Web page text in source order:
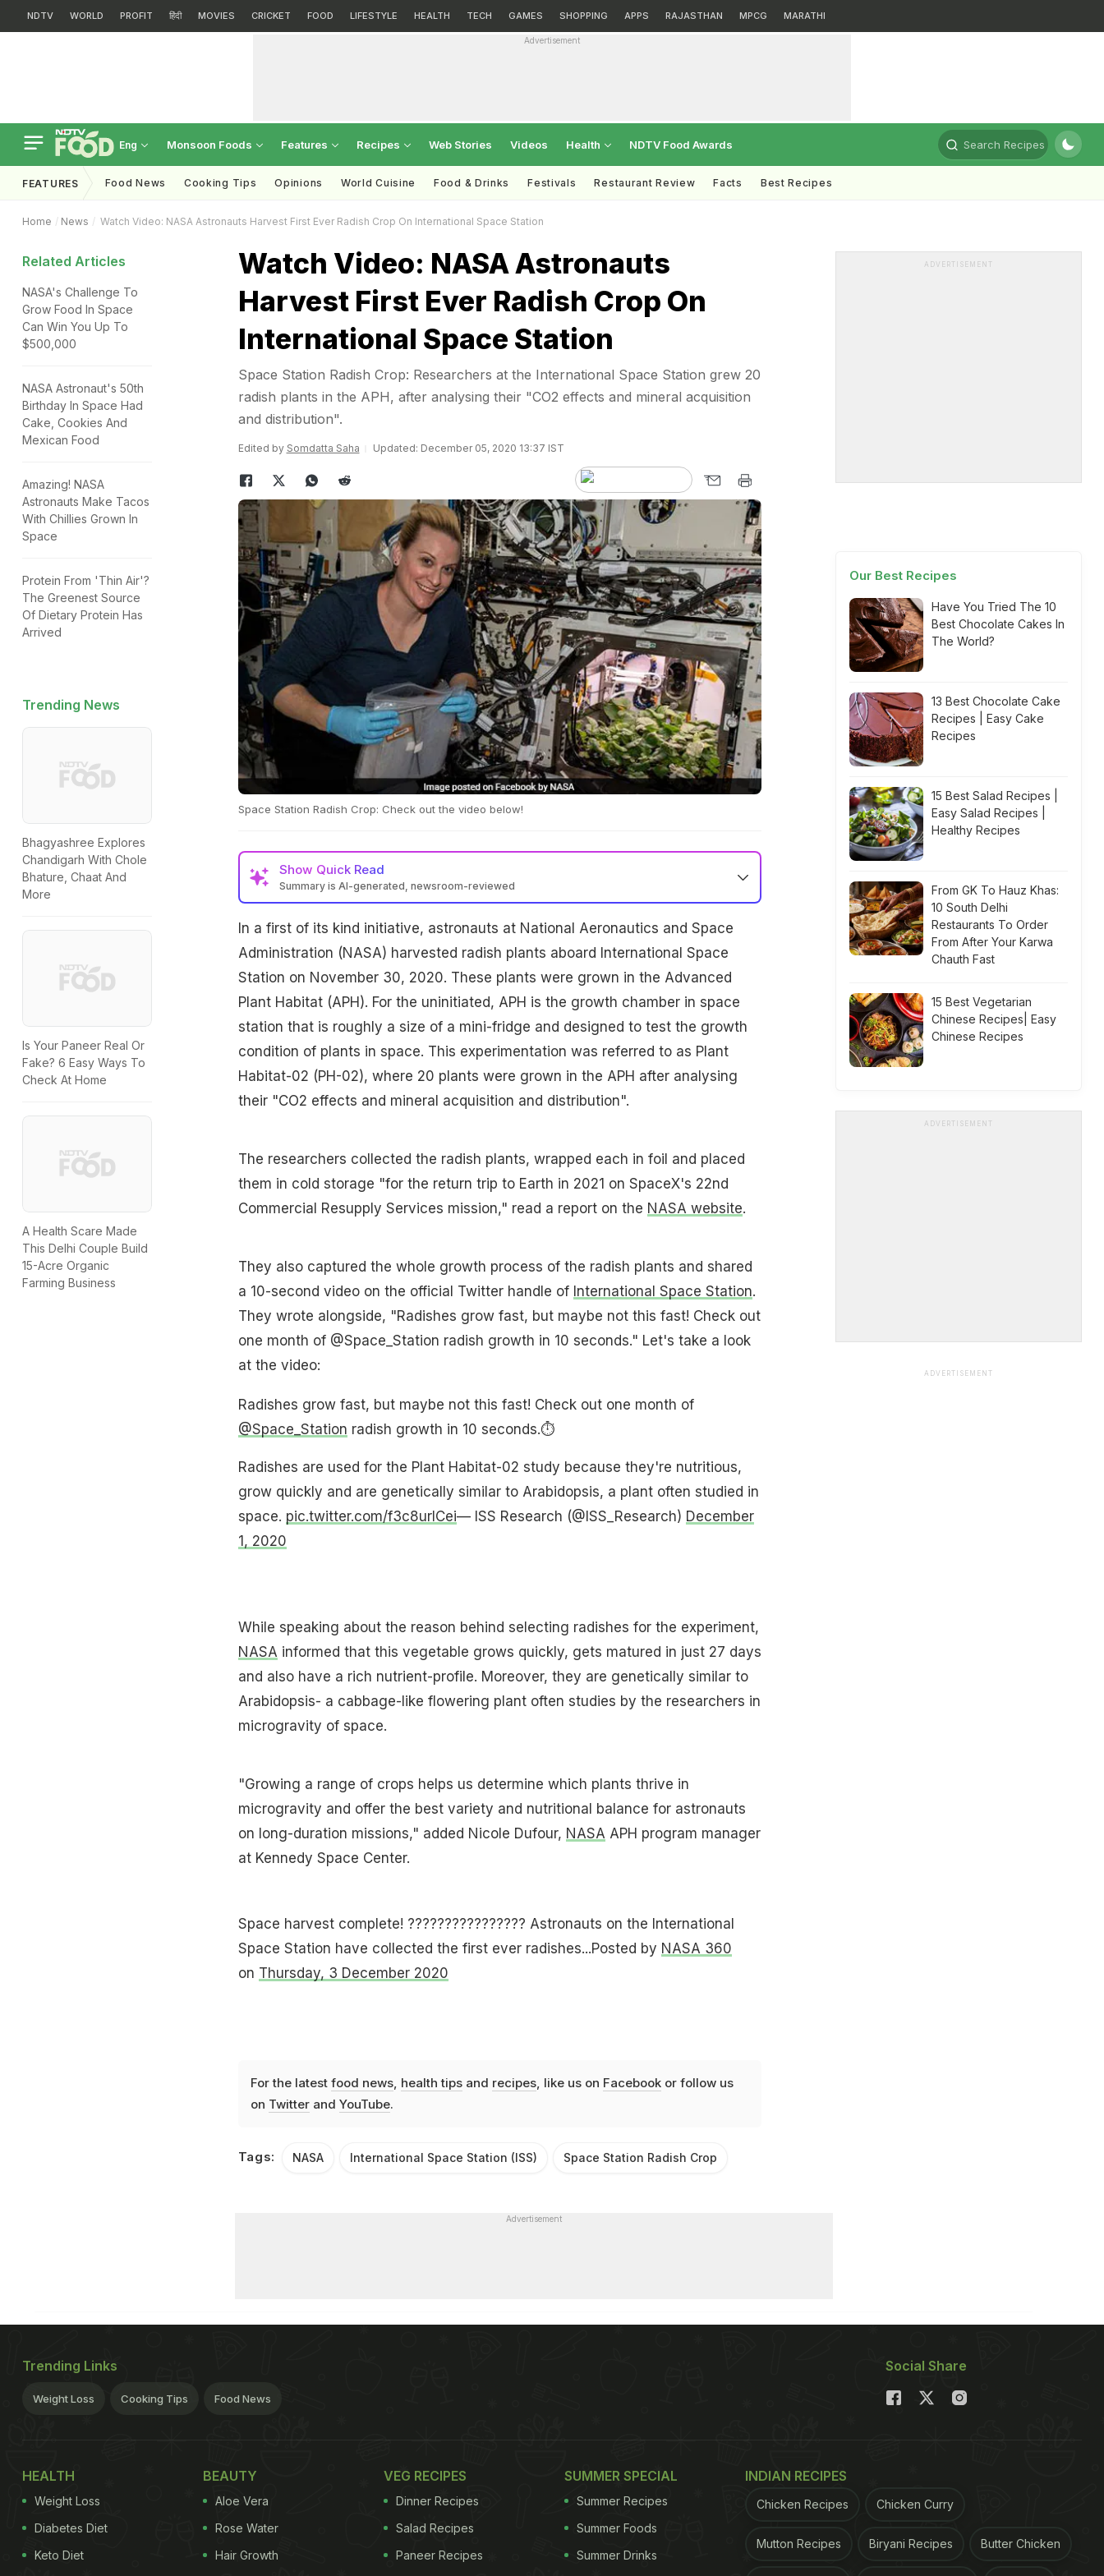
NDTV WORLD PROFIT हिंदी MOVIES CRICKET FOOD LIFESTYLE HEALTH TECH GAMES SHOPPING APPS RAJASTHAN MPCG MARATHI
Advertisement
Eng Monsoon Foods Features Recipes Web Stories Videos Health NDTV Food Awards Search Recipes
FEATURES Food News Cooking Tips Opinions World Cuisine Food & Drinks Festivals Restaurant Review Facts Best Recipes
Home News Watch Video: NASA Astronauts Harvest First Ever Radish Crop On International Space Station
Related Articles
NASA's Challenge To
Grow Food In Space
Can Win You Up To
$500,000
NASA Astronaut's 50th
Birthday In Space Had
Cake, Cookies And
Mexican Food
Amazing! NASA
Astronauts Make Tacos
With Chillies Grown In
Space
Protein From 'Thin Air'?
The Greenest Source
Of Dietary Protein Has
Arrived
Trending News
Bhagyashree Explores
Chandigarh With Chole
Bhature, Chaat And
More
Is Your Paneer Real Or
Fake? 6 Easy Ways To
Check At Home
A Health Scare Made
This Delhi Couple Build
15-Acre Organic
Farming Business
Watch Video: NASA Astronauts
Harvest First Ever Radish Crop On
International Space Station
Space Station Radish Crop: Researchers at the International Space Station grew 20
radish plants in the APH, after analysing their "CO2 effects and mineral acquisition
and distribution".
Edited by Somdatta Saha Updated: December 05, 2020 13:37 IST
Space Station Radish Crop: Check out the video below!
Show Quick Read
Summary is AI-generated, newsroom-reviewed
In a first of its kind initiative, astronauts at National Aeronautics and Space
Administration (NASA) harvested radish plants aboard International Space
Station on November 30, 2020. These plants were grown in the Advanced
Plant Habitat (APH). For the uninitiated, APH is the growth chamber in space
station that is roughly a size of a mini-fridge and designed to test the growth
condition of plants in space. This experimentation was referred to as Plant
Habitat-02 (PH-02), where 20 plants were grown in the APH after analysing
their "CO2 effects and mineral acquisition and distribution".
The researchers collected the radish plants, wrapped each in foil and placed
them in cold storage "for the return trip to Earth in 2021 on SpaceX's 22nd
Commercial Resupply Services mission," read a report on the NASA website.
They also captured the whole growth process of the radish plants and shared
a 10-second video on the official Twitter handle of International Space Station.
They wrote alongside, "Radishes grow fast, but maybe not this fast! Check out
one month of @Space_Station radish growth in 10 seconds." Let's take a look
at the video:
Radishes grow fast, but maybe not this fast! Check out one month of
@Space_Station radish growth in 10 seconds.⏱️
Radishes are used for the Plant Habitat-02 study because they're nutritious,
grow quickly and are genetically similar to Arabidopsis, a plant often studied in
space. pic.twitter.com/f3c8urlCei— ISS Research (@ISS_Research) December
1, 2020
While speaking about the reason behind selecting radishes for the experiment,
NASA informed that this vegetable grows quickly, gets matured in just 27 days
and also have a rich nutrient-profile. Moreover, they are genetically similar to
Arabidopsis- a cabbage-like flowering plant often studies by the researchers in
microgravity of space.
"Growing a range of crops helps us determine which plants thrive in
microgravity and offer the best variety and nutritional balance for astronauts
on long-duration missions," added Nicole Dufour, NASA APH program manager
at Kennedy Space Center.
Space harvest complete! ????‍????????‍???? Astronauts on the International
Space Station have collected the first ever radishes...Posted by NASA 360
on Thursday, 3 December 2020
For the latest food news, health tipsand recipes, like us on Facebookor follow us
on Twitterand YouTube.
Tags: NASA International Space Station (ISS) Space Station Radish Crop
ADVERTISEMENT
Our Best Recipes
Have You Tried The 10
Best Chocolate Cakes In
The World?
13 Best Chocolate Cake
Recipes | Easy Cake
Recipes
15 Best Salad Recipes |
Easy Salad Recipes |
Healthy Recipes
From GK To Hauz Khas:
10 South Delhi
Restaurants To Order
From After Your Karwa
Chauth Fast
15 Best Vegetarian
Chinese Recipes| Easy
Chinese Recipes
ADVERTISEMENT
ADVERTISEMENT
Advertisement
Trending Links
Weight Loss Cooking Tips Food News
Social Share
HEALTH
Weight Loss
Diabetes Diet
Keto Diet
BEAUTY
Aloe Vera
Rose Water
Hair Growth
VEG RECIPES
Dinner Recipes
Salad Recipes
Paneer Recipes
SUMMER SPECIAL
Summer Recipes
Summer Foods
Summer Drinks
INDIAN RECIPES
Chicken Recipes Chicken Curry
Mutton Recipes Biryani Recipes Butter Chicken